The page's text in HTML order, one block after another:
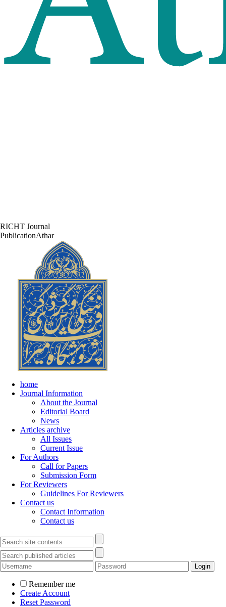
RICHT Journal
PublicationAthar
home
Journal Information
About the Journal
Editorial Board
News
Articles archive
All Issues
Current Issue
For Authors
Call for Papers
Submission Form
For Reviewers
Guidelines For Reviewers
Contact us
Contact Information
Contact us
Remember me
Create Account
Reset Password